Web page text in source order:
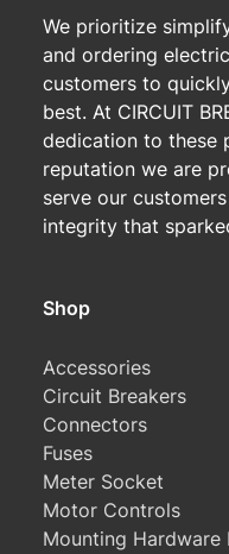
We prioritize
and ordering
customers to
best. At CIRCUIT
dedication to these
reputation we are
serve our
integrity that
Shop
Accessories
Circuit Breakers
Connectors
Fuses
Meter Socket
Motor Controls
Mounting Hardware